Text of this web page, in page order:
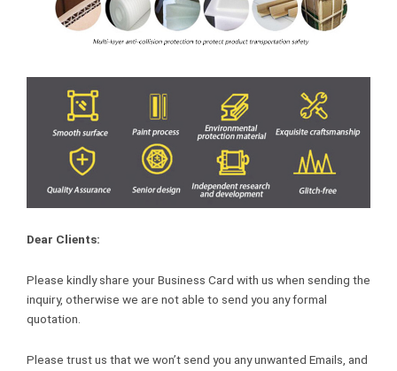
Dear Clients:
Please kindly share your Business Card with us when sending the
inquiry, otherwise we are not able to send you any formal
quotation.
Please trust us that we won’t send you any unwanted Emails, and